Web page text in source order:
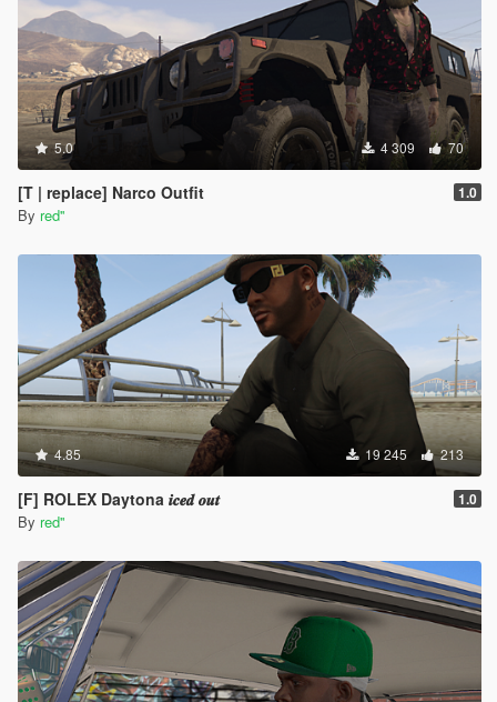
5.0 4 309 70
[T | replace] Narco Outfit 1.0
By red''
4.85 19 245 213
[F] ROLEX Daytona 𝒊𝒄𝒆𝒅 𝒐𝒖𝒕 1.0
By red''